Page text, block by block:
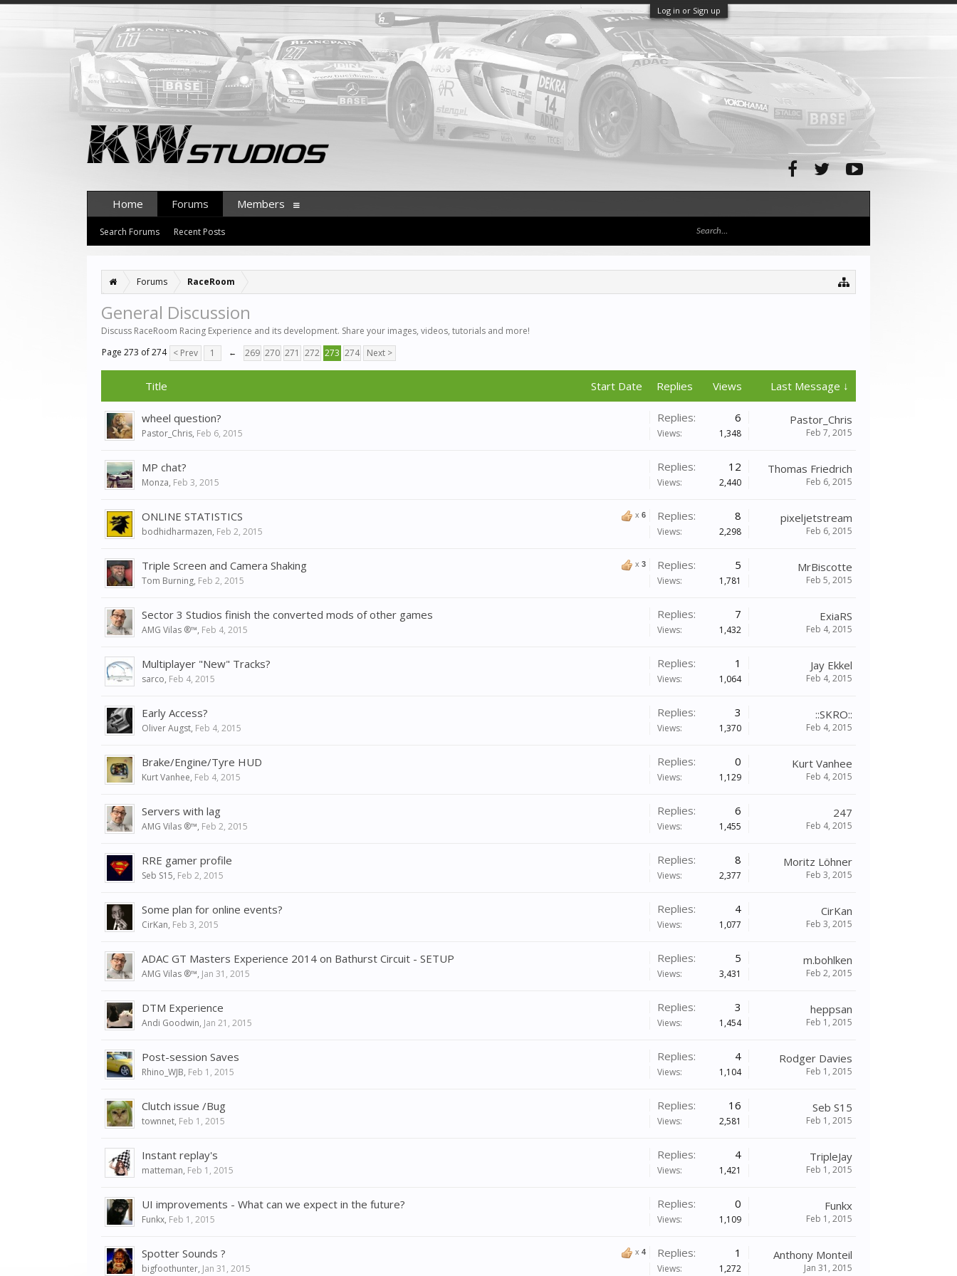
Log in or Sign up
Forums RaceRoom
General Discussion
Discuss RaceRoom Racing Experience and its development. Share your images, videos, tutorials and more!
Page 273 of 274 < Prev 1 ← 269 270 271 272 273 274 Next >
Title Start Date Replies Views Last Message ↓
wheel question?
Pastor_Chris, Feb 6, 2015
Replies: 6
Views: 1,348
Pastor_Chris
Feb 7, 2015
MP chat?
Monza, Feb 3, 2015
Replies: 12
Views: 2,440
Thomas Friedrich
Feb 6, 2015
x 6
ONLINE STATISTICS
bodhidharmazen, Feb 2, 2015
Replies: 8
Views: 2,298
pixeljetstream
Feb 6, 2015
x 3
Triple Screen and Camera Shaking
Tom Burning, Feb 2, 2015
Replies: 5
Views: 1,781
MrBiscotte
Feb 5, 2015
Sector 3 Studios finish the converted mods of other games
AMG Vilas ®™, Feb 4, 2015
Replies: 7
Views: 1,432
ExiaRS
Feb 4, 2015
Multiplayer "New" Tracks?
sarco, Feb 4, 2015
Replies: 1
Views: 1,064
Jay Ekkel
Feb 4, 2015
Early Access?
Oliver Augst, Feb 4, 2015
Replies: 3
Views: 1,370
::SKRO::
Feb 4, 2015
Brake/Engine/Tyre HUD
Kurt Vanhee, Feb 4, 2015
Replies: 0
Views: 1,129
Kurt Vanhee
Feb 4, 2015
Servers with lag
AMG Vilas ®™, Feb 2, 2015
Replies: 6
Views: 1,455
247
Feb 4, 2015
RRE gamer profile
Seb S15, Feb 2, 2015
Replies: 8
Views: 2,377
Moritz Löhner
Feb 3, 2015
Some plan for online events?
CirKan, Feb 3, 2015
Replies: 4
Views: 1,077
CirKan
Feb 3, 2015
ADAC GT Masters Experience 2014 on Bathurst Circuit - SETUP
AMG Vilas ®™, Jan 31, 2015
Replies: 5
Views: 3,431
m.bohlken
Feb 2, 2015
DTM Experience
Andi Goodwin, Jan 21, 2015
Replies: 3
Views: 1,454
heppsan
Feb 1, 2015
Post-session Saves
Rhino_WJB, Feb 1, 2015
Replies: 4
Views: 1,104
Rodger Davies
Feb 1, 2015
Clutch issue /Bug
townnet, Feb 1, 2015
Replies: 16
Views: 2,581
Seb S15
Feb 1, 2015
Instant replay's
matteman, Feb 1, 2015
Replies: 4
Views: 1,421
TripleJay
Feb 1, 2015
UI improvements - What can we expect in the future?
Funkx, Feb 1, 2015
Replies: 0
Views: 1,109
Funkx
Feb 1, 2015
x 4
Spotter Sounds ?
bigfoothunter, Jan 31, 2015
Replies: 1
Views: 1,272
Anthony Monteil
Jan 31, 2015
Home Forums
Search Forums Recent Posts
Members